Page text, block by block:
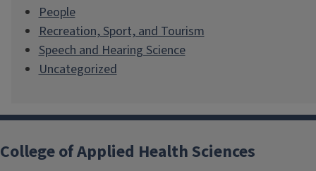
People
Recreation, Sport, and Tourism
Speech and Hearing Science
Uncategorized
College of Applied Health Sciences